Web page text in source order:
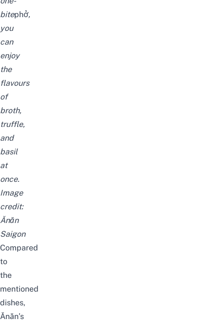
bitephở,
you
can
enjoy
the
flavours
of
broth,
truffle,
and
basil
at
once.
Image
credit:
Ănăn
Saigon
Compared
to
the
mentioned
dishes,
Ănăn’s